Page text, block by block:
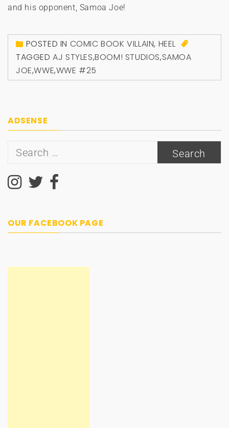
and his opponent, Samoa Joe!
POSTED IN COMIC BOOK VILLAIN, HEEL
TAGGEDAJ STYLES,BOOM! STUDIOS,SAMOA
JOE,WWE,WWE #25
ADSENSE
Search
OUR FACEBOOK PAGE